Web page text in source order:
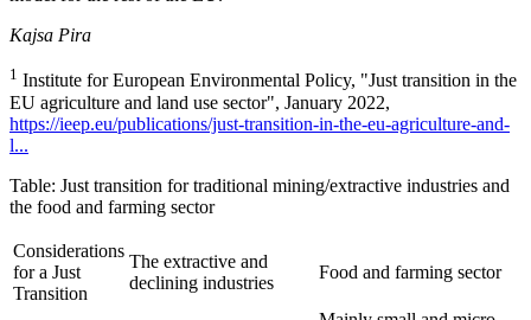
Kajsa Pira
1 Institute for European Environmental Policy, "Just transition in the
EU agriculture and land use sector", January 2022,
https://ieep.eu/publications/just-transition-in-the-eu-agriculture-and-
l...
Table: Just transition for traditional mining/extractive industries and
the food and farming sector
Considerations
for a Just
Transition
The extractive and
declining industries
Food and farming sector